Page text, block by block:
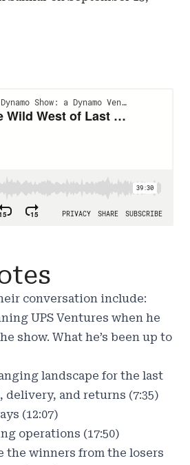
conversation include:
UPS Ventures when he
show. What he’s been up to
landscape for the last
and returns (7:35)
(12:07)
operations (17:50)
the winners from the losers